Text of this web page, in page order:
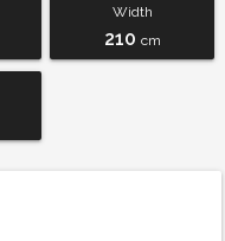
Width
210 cm